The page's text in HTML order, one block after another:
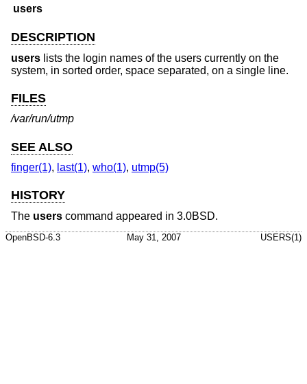
users
DESCRIPTION
users lists the login names of the users currently on the
system, in sorted order, space separated, on a single line.
FILES
/var/run/utmp
SEE ALSO
finger(1), last(1), who(1), utmp(5)
HISTORY
The users command appeared in 3.0BSD.
OpenBSD-6.3 May 31, 2007 USERS(1)